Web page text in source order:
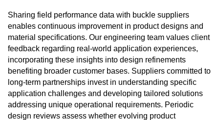
Sharing field performance data with buckle suppliers
enables continuous improvement in product designs and
material specifications. Our engineering team values client
feedback regarding real-world application experiences,
incorporating these insights into design refinements
benefiting broader customer bases. Suppliers committed to
long-term partnerships invest in understanding specific
application challenges and developing tailored solutions
addressing unique operational requirements. Periodic
design reviews assess whether evolving product